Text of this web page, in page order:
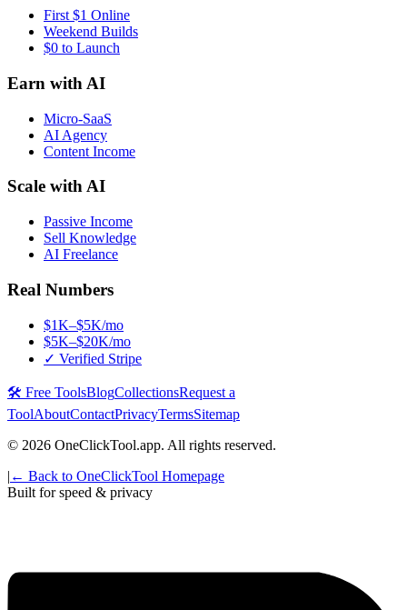
First $1 Online
Weekend Builds
$0 to Launch
Earn with AI
Micro-SaaS
AI Agency
Content Income
Scale with AI
Passive Income
Sell Knowledge
AI Freelance
Real Numbers
$1K–$5K/mo
$5K–$20K/mo
✓ Verified Stripe
🛠️ Free ToolsBlogCollectionsRequest a
ToolAboutContactPrivacyTermsSitemap
© 2026 OneClickTool.app. All rights reserved.
| ← Back to OneClickTool Homepage
Built for speed & privacy